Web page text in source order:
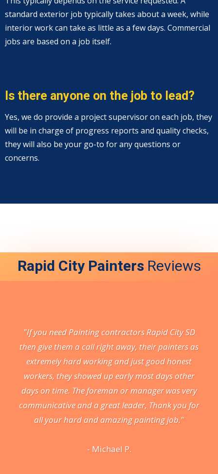
standard exterior job typically takes about a week, while
interior work can take as little as a few days. Commercial
jobs are based on a job itself.
Is there anyone on the job to lead?
Yes, we do provide a project supervisor on each job, they
will be in charge of progress reports and quality checks,
they will also be your go-to for any questions or
concerns.
Rapid City PaintersReviews
"If you need Painting contractors Rapid City SD
then give them a call right away, their painters as
extremely hard working and just good honest
workers, they showed up early most days other
days on time. The foreman or manager was very
communicative and a great leader, Thank you for
all your hard and amazing painting job."
- Michael P.